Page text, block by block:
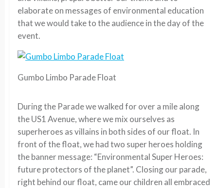
elaborate on messages of environmental education
that we would take to the audience in the day of the
event.
Gumbo Limbo Parade Float
During the Parade we walked for over a mile along
the US1 Avenue, where we mix ourselves as
superheroes as villains in both sides of our float. In
front of the float, we had two super heroes holding
the banner message: “Environmental Super Heroes:
future protectors of the planet”. Closing our parade,
right behind our float, came our children all embraced